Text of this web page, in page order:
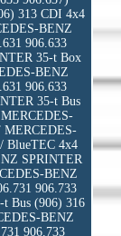
313 CDI 4x4
BENZ
906.633
35-t Box
BENZ
906.633
35-t Bus
MERCEDES-
BlueTEC 4x4
SPRINTER
BENZ
906.733
Bus (906) 316
BENZ
906.733